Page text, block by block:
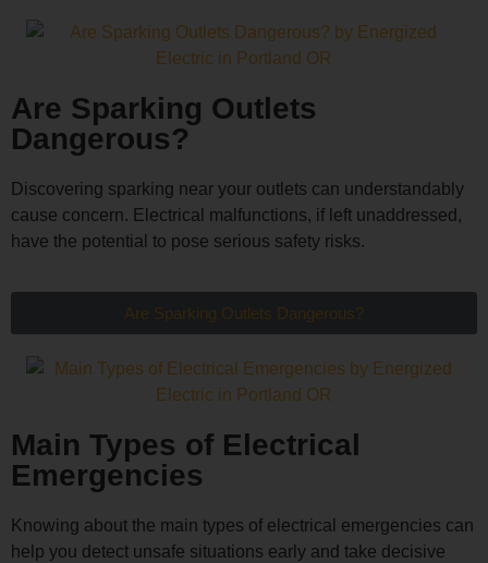
Are Sparking Outlets
Dangerous?
Discovering sparking near your outlets can understandably
cause concern. Electrical malfunctions, if left unaddressed,
have the potential to pose serious safety risks.
Are Sparking Outlets Dangerous?
Main Types of Electrical
Emergencies
Knowing about the main types of electrical emergencies can
help you detect unsafe situations early and take decisive